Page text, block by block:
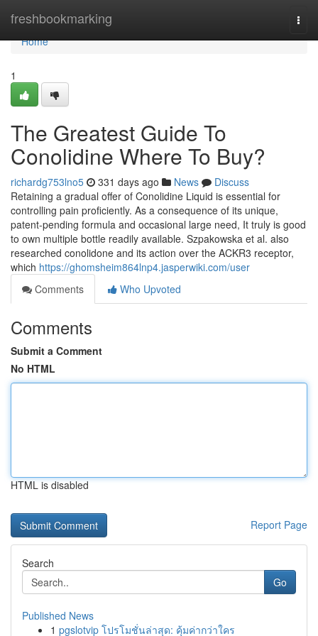
freshbookmarking
Home
Home
1
The Greatest Guide To
Conolidine Where To Buy?
richardg753lno5 331 days ago News
Discuss
Retaining a gradual offer of Conolidine Liquid is essential for
controlling pain proficiently. As a consequence of its unique,
patent-pending formula and occasional large need, It truly is good
to own multiple bottle readily available. Szpakowska et al. also
researched conolidone and its action over the ACKR3 receptor,
which https://ghomsheim864lnp4.jasperwiki.com/user
Comments
Who Upvoted
Comments
Submit a Comment
No HTML
HTML is disabled
Report Page
Search
Go
Published News
1 pgslotvip โปรโมชั่นล่าสุด: คุ้มค่ากว่าใคร